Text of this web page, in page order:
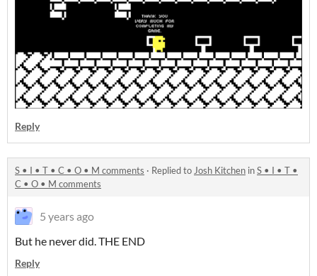
Reply
S • I • T • C • O • M comments · Replied to Josh Kitchen inS • I • T •
C • O • M comments
5 years ago
But he never did. THE END
Reply